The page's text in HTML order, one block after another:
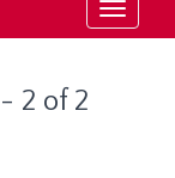
Toggle
2 of 2